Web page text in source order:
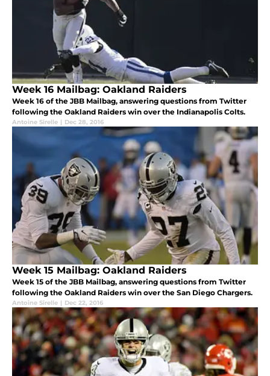
Week 16 Mailbag: Oakland Raiders
Week 16 of the JBB Mailbag, answering questions from Twitter
following the Oakland Raiders win over the Indianapolis Colts.
Antoine Sirelle | Dec 28, 2016
Week 15 Mailbag: Oakland Raiders
Week 15 of the JBB Mailbag, answering questions from Twitter
following the Oakland Raiders win over the San Diego Chargers.
Antoine Sirelle | Dec 22, 2016